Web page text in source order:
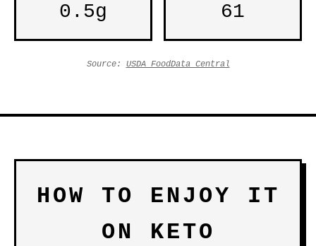
0.5g 61
Source: USDA FoodData Central
HOW TO ENJOY IT
ON KETO